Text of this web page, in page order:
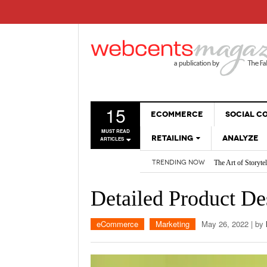
15
MUST READ
ARTICLES
ECOMMERCE SOCIAL
RETAILING
SALES
ANALYZE
TRENDING NOW
Are BOTs
2026 Social
Non-Sales Posts
Detailed Product
eCommerce Marketing May 26, 2022 | by